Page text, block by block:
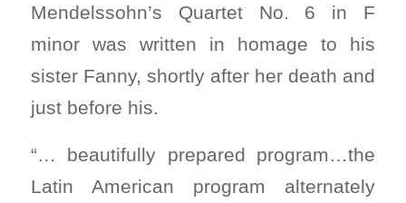
Mendelssohn’s Quartet No. 6 in F
minor was written in homage to his
sister Fanny, shortly after her death and
just before his.
“… beautifully prepared program…the
Latin American program alternately